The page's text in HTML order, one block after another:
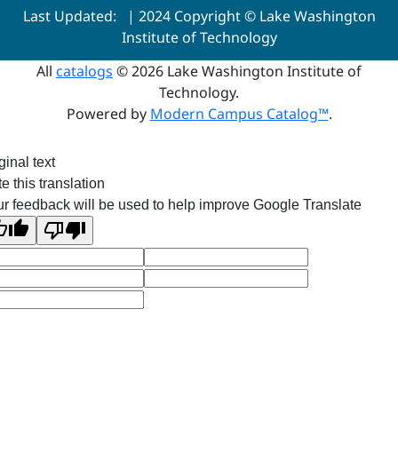
Last Updated:
| 2024 Copyright © Lake Washington
Institute of Technology
All catalogs © 2026 Lake Washington Institute of
Technology.
Powered by Modern Campus Catalog™.
text
this translation
feedback will be used to help improve Google Translate